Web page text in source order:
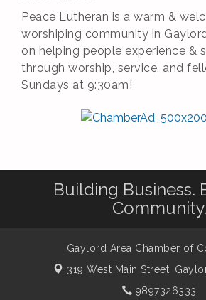
Peace Lutheran is a warm &
worshiping community in
on helping people experience &
through worship, service, and
Sundays at 9:30am!
Building Business.
Community.
Gaylord Area Chamber of
319 West Main Street,
9897326333